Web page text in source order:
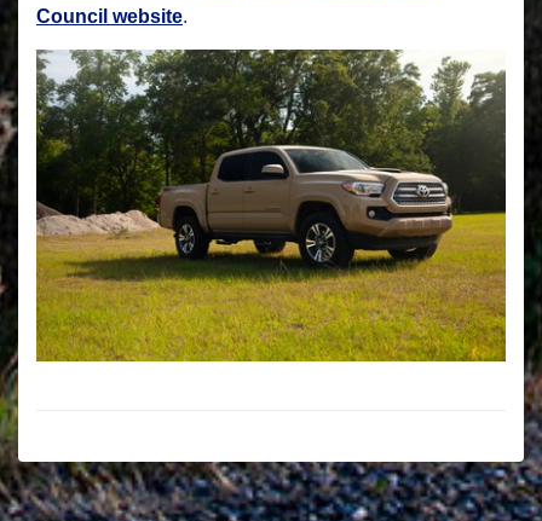
Council website.